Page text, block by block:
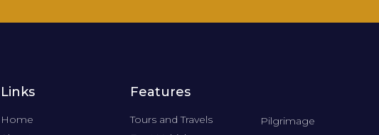
Links
Home
Features
Tours and Travels
Pilgrimage